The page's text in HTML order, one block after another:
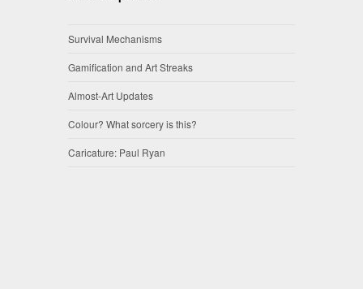
Survival Mechanisms
Gamification and Art Streaks
Almost-Art Updates
Colour? What sorcery is this?
Caricature: Paul Ryan